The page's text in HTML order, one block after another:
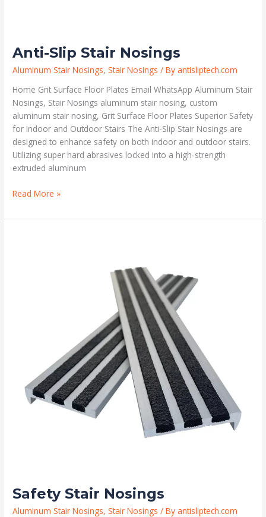
Anti-Slip Stair Nosings
Aluminum Stair Nosings,Stair Nosings / Byantisliptech.com
Home Grit Surface Floor Plates Email WhatsApp Aluminum Stair
Nosings, Stair Nosings aluminum stair nosing, custom
aluminum stair nosing, Grit Surface Floor Plates Superior Safety
for Indoor and Outdoor Stairs The Anti-Slip Stair Nosings are
designed to enhance safety on both indoor and outdoor stairs.
Utilizing super hard abrasives locked into a high-strength
extruded aluminum
Read More »
Safety Stair Nosings
Aluminum Stair Nosings,Stair Nosings / Byantisliptech.com